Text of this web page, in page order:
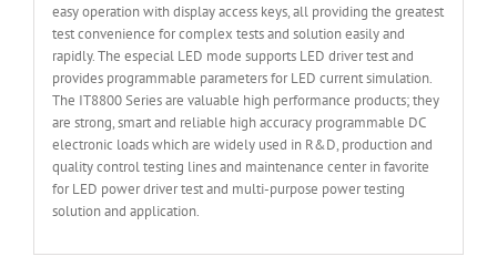
easy operation with display access keys, all providing the greatest
test convenience for complex tests and solution easily and
rapidly. The especial LED mode supports LED driver test and
provides programmable parameters for LED current simulation.
The IT8800 Series are valuable high performance products; they
are strong, smart and reliable high accuracy programmable DC
electronic loads which are widely used in R&D, production and
quality control testing lines and maintenance center in favorite
for LED power driver test and multi-purpose power testing
solution and application.